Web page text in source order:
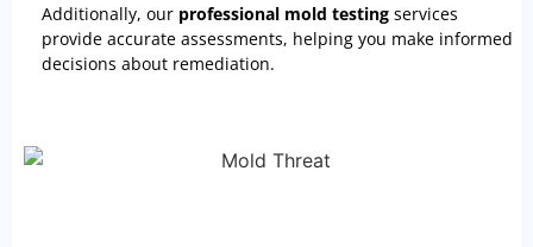
Additionally, our professional mold testing services
provide accurate assessments, helping you make informed
decisions about remediation.